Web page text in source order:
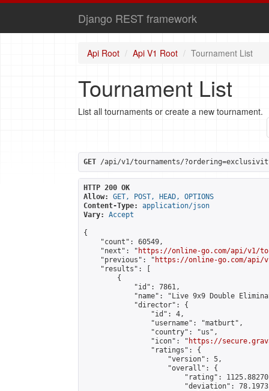
Django REST framework
Api Root Api V1 Root Tournament List
Tournament List
List all tournaments or create a new tournament.
GET /api/v1/tournaments/
HTTP 200 OK
Allow:
GET, POST, HEAD, OPTIONS
Content-Type:
application/json
Vary:
Accept
{
    "count": 60549,
    "next": "
https://online-go.com/api/v1/
    "previous": "
https://online-go.com/api/
    "results": [
        {
            "id": 7861,
"name": "Live 9x9 Double
            "director": {
                "id": 4,
                "username": "matburt",
                "country": "us",
                "icon": "
https://
                "ratings": {
                    "version": 5,
                    "overall": {
"rating":
"deviation":